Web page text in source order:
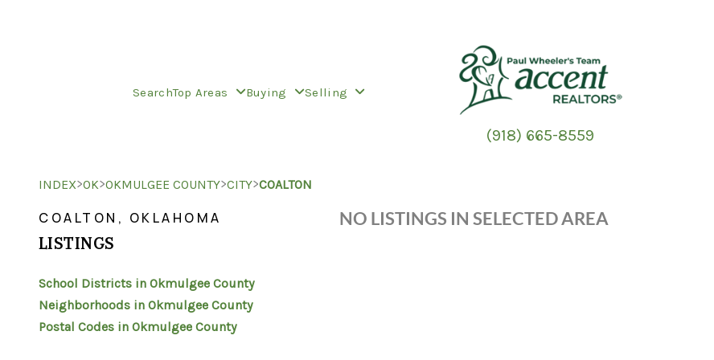
SearchTop Areas Buying Selling
(918) 665-8559
INDEX>OK>OKMULGEE COUNTY>CITY>COALTON
COALTON, OKLAHOMA
LISTINGS
School Districts in Okmulgee County
Neighborhoods in Okmulgee County
Postal Codes in Okmulgee County
NO LISTINGS IN SELECTED AREA